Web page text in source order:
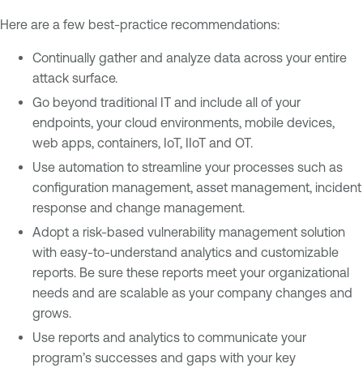
Here are a few best-practice recommendations:
Continually gather and analyze data across your entire
attack surface.
Go beyond traditional IT and include all of your
endpoints, your cloud environments, mobile devices,
web apps, containers, IoT, IIoT and OT.
Use automation to streamline your processes such as
configuration management, asset management, incident
response and change management.
Adopt a risk-based vulnerability management solution
with easy-to-understand analytics and customizable
reports. Be sure these reports meet your organizational
needs and are scalable as your company changes and
grows.
Use reports and analytics to communicate your
program’s successes and gaps with your key